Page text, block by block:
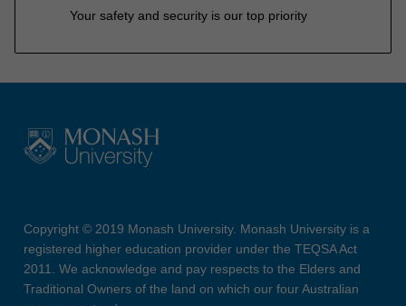
Your safety and security is our top priority
Copyright © 2019 Monash University. Monash University is a
registered higher education provider under the TEQSA Act
2011. We acknowledge and pay respects to the Elders and
Traditional Owners of the land on which our four Australian